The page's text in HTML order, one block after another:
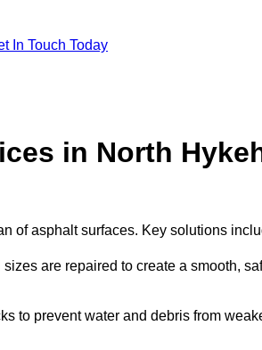
In Touch Today
in North
of asphalt surfaces. Key solutions
are repaired to create a smooth,
to prevent water and debris from